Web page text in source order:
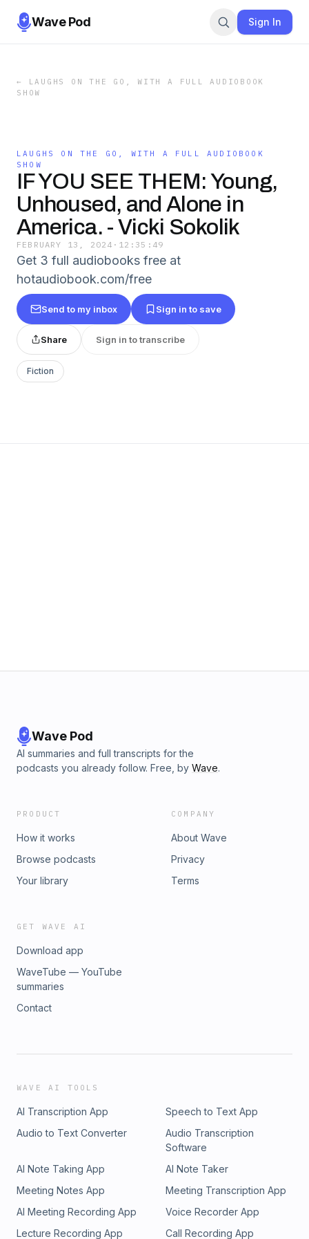
Wave Pod Sign In
←
LAUGHS ON THE GO, WITH A FULL AUDIOBOOK
SHOW
LAUGHS ON THE GO, WITH A FULL AUDIOBOOK
SHOW
IF YOU SEE THEM: Young,
Unhoused, and Alone in
America. - Vicki Sokolik
FEBRUARY 13, 2024 · 12:35:49
Get 3 full audiobooks free at
hotaudiobook.com/free
Send to my inbox Sign in to save
Share Sign in to transcribe
Fiction
Wave Pod
AI summaries and full transcripts for the
podcasts you already follow. Free, by Wave.
PRODUCT
How it works
Browse podcasts
Your library
COMPANY
About Wave
Privacy
Terms
GET WAVE AI
Download app
WaveTube — YouTube
summaries
Contact
WAVE AI TOOLS
AI Transcription App
Speech to Text App
Audio to Text Converter
Audio Transcription
Software
AI Note Taking App
AI Note Taker
Meeting Notes App
Meeting Transcription App
AI Meeting Recording App
Voice Recorder App
Lecture Recording App
Call Recording App